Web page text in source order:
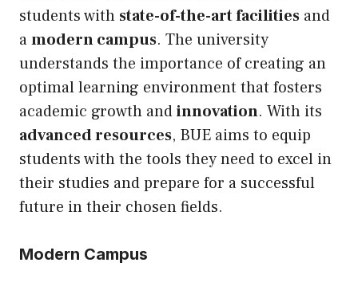
students with state-of-the-art facilities and
amodern campus. The university
understands the importance of creating an
optimal learning environment that fosters
academic growth andinnovation. With its
advanced resources, BUE aims to equip
students with the tools they need to excel in
their studies and prepare for a successful
future in their chosen fields.
Modern Campus